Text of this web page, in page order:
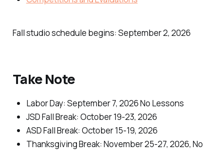
Fall studio schedule begins: September 2, 2026
Take Note
Labor Day: September 7, 2026No Lessons
JSD Fall Break: October 19-23, 2026
ASD Fall Break: October 15-19, 2026
Thanksgiving Break: November 25-27, 2026, No